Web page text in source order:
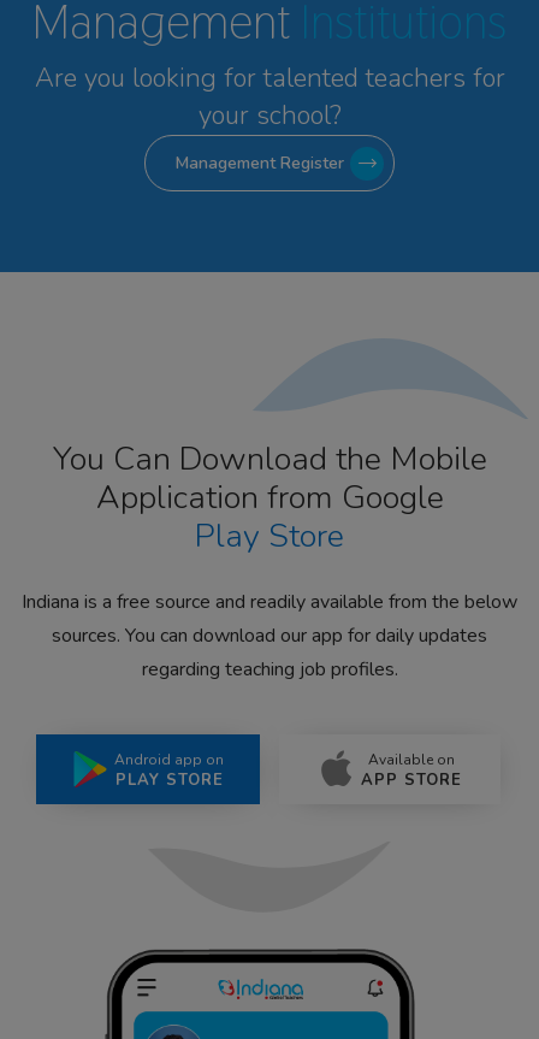
Management Institutions
Are you looking for talented teachers for
your school?
Management Register
You Can Download the Mobile
Application from Google
Play Store
Indiana is a free source and readily available from the below
sources. You can download our app for daily updates
regarding teaching job profiles.
Android app on
PLAY STORE
Available on
APP STORE